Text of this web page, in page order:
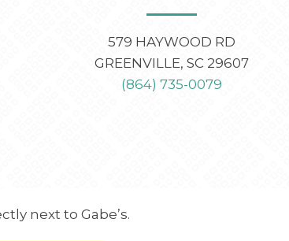
579 HAYWOOD RD
GREENVILLE, SC 29607
(864) 735-0079
next to Gabe’s.